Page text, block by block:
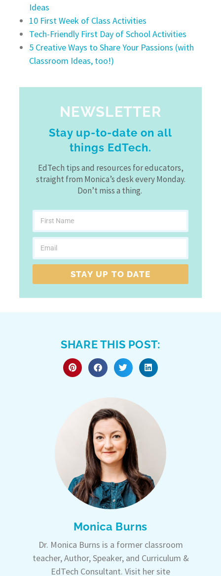
Ideas
10 First Week of Class Activities
Tech-Friendly First Day of School Activities
5 Creative Ways to Share Your Passions (with
Classroom Ideas, too!)
NEWSLETTER
Stay up-to-date on all
things EdTech.
EdTech tips and resources for educators,
straight from Monica’s desk every Monday.
Don’t miss a thing.
STAY UP TO DATE
SHARE THIS POST:
Monica Burns
Dr. Monica Burns is a former classroom
teacher, Author, Speaker, and Curriculum &
EdTech Consultant. Visit her site